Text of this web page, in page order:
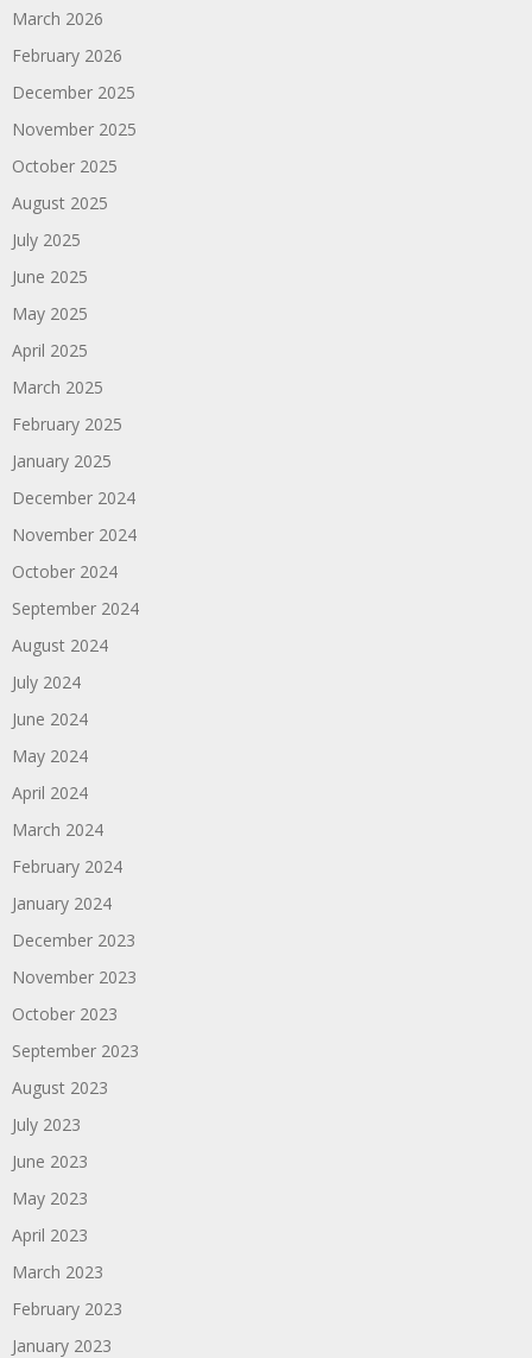
March 2026
February 2026
December 2025
November 2025
October 2025
August 2025
July 2025
June 2025
May 2025
April 2025
March 2025
February 2025
January 2025
December 2024
November 2024
October 2024
September 2024
August 2024
July 2024
June 2024
May 2024
April 2024
March 2024
February 2024
January 2024
December 2023
November 2023
October 2023
September 2023
August 2023
July 2023
June 2023
May 2023
April 2023
March 2023
February 2023
January 2023